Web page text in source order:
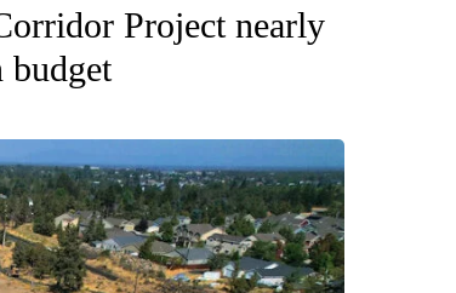
Project nearly
budget